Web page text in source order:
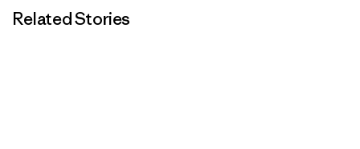
Related Stories